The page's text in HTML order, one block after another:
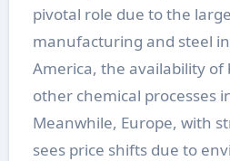
pivotal role due to the
manufacturing and steel
America, the availability of
other chemical processes
Meanwhile, Europe, with
sees price shifts due to